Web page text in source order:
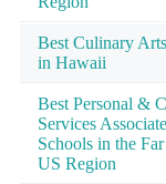
Best Culinary
in Hawaii
Best Personal &
Services
Schools in the
US Region